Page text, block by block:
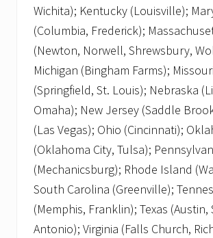
Wichita); Kentucky (Louisville);
(Columbia, Frederick);
(Newton, Norwell, Shrewsbury,
Michigan (Bingham Farms); Missouri
(Springfield, St. Louis); Nebraska
Omaha); New Jersey (Saddle
(Las Vegas); Ohio (Cincinnati);
(Oklahoma City, Tulsa);
(Mechanicsburg); Rhode Island
South Carolina (Greenville);
(Memphis, Franklin); Texas (Austin,
Antonio); Virginia (Falls Church,